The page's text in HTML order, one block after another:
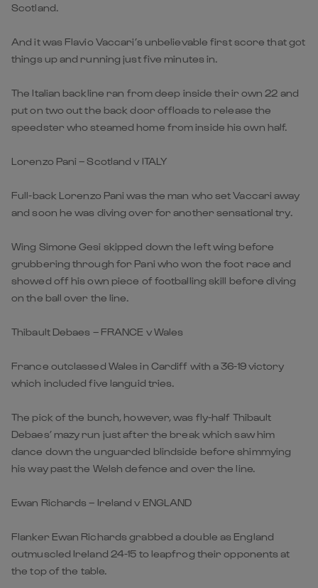
Scotland.
And it was Flavio Vaccari’s unbelievable first score that got
things up and running just five minutes in.
The Italian backline ran from deep inside their own 22 and
put on two out the back door offloads to release the
speedster who steamed home from inside his own half.
Lorenzo Pani – Scotland v ITALY
Full-back Lorenzo Pani was the man who set Vaccari away
and soon he was diving over for another sensational try.
Wing Simone Gesi skipped down the left wing before
grubbering through for Pani who won the foot race and
showed off his own piece of footballing skill before diving
on the ball over the line.
Thibault Debaes – FRANCE v Wales
France outclassed Wales in Cardiff with a 36-19 victory
which included five languid tries.
The pick of the bunch, however, was fly-half Thibault
Debaes’ mazy run just after the break which saw him
dance down the unguarded blindside before shimmying
his way past the Welsh defence and over the line.
Ewan Richards – Ireland v ENGLAND
Flanker Ewan Richards grabbed a double as England
outmuscled Ireland 24-15 to leapfrog their opponents at
the top of the table.